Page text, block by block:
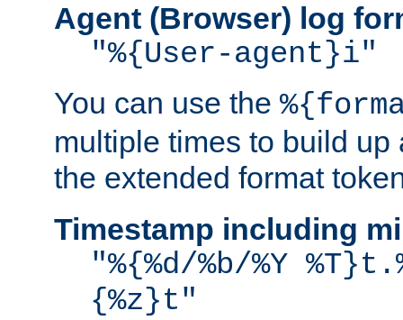
Agent (Browser) log
"%{User-agent}i"
You can use the
multiple times to build up
the extended format
Timestamp including
"%{%d/%b/%Y
{%z}t"